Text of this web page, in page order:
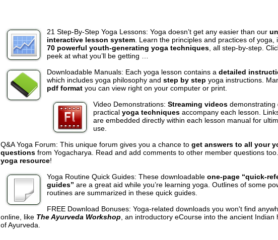
21 Step-By-Step Yoga Lessons: Yoga doesn’t get any easier than our
interactive lesson system . Learn the principles and practices of yoga,
70 powerful youth-generating yoga techniques , all step-by-step.
peek at what you’ll be getting …
Downloadable Manuals: Each yoga lesson contains a detailed
which includes yoga philosophy and step by step yoga instructions.
pdf format you can view right on your computer or print.
Video Demonstrations: Streaming videos demonstrating
practical yoga techniques accompany each lesson.
are embedded directly within each lesson manual for
use.
Q&A Yoga Forum: This unique forum gives you a chance to get answers to all your
questions from Yogacharya. Read and add comments to other member questions too.
yoga resource!
Yoga Routine Quick Guides: These downloadable one-page “quick-
guides” are a great aid while you’re learning yoga. Outlines of some
routines are summarized in these quick guides.
FREE Download Bonuses: Yoga-related downloads you won't find
online, like The Ayurveda Workshop , an introductory eCourse into the ancient Indian
of Ayurveda.